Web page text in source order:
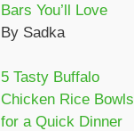
Bars You’ll Love
By Sadka
5 Tasty Buffalo
Chicken Rice Bowls
for a Quick Dinner